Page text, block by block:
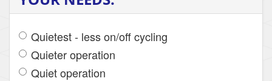
Quietest - less on/off cycling
Quieter operation
Quiet operation